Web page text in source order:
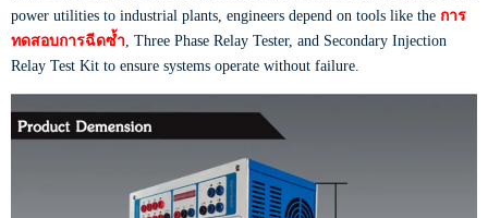
power utilities to industrial plants, engineers depend on tools like the การ
ทดสอบการฉีดซ้ำ, Three Phase Relay Tester, and Secondary Injection
Relay Test Kit to ensure systems operate without failure.